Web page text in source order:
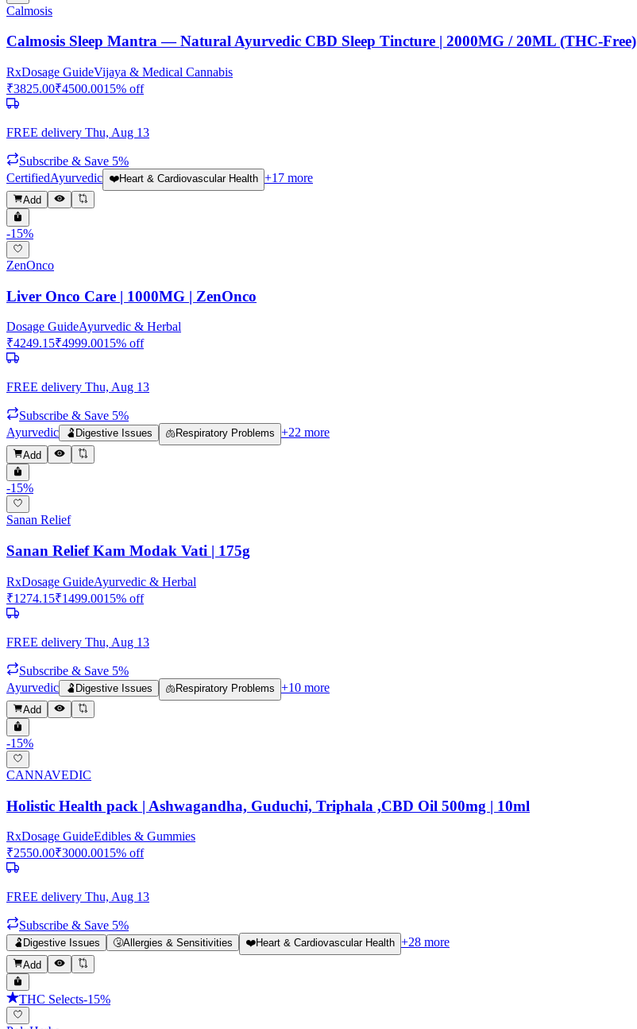
Calmosis
Calmosis Sleep Mantra — Natural Ayurvedic CBD Sleep Tincture | 2000MG / 20ML (THC-Free)
RxDosage GuideVijaya & Medical Cannabis
₹3825.00₹4500.0015% off
FREE delivery Thu, Aug 13
Subscribe & Save 5%
CertifiedAyurvedic ❤️Heart & Cardiovascular Health +17 more
Add
-15%
ZenOnco
Liver Onco Care | 1000MG | ZenOnco
Dosage GuideAyurvedic & Herbal
₹4249.15₹4999.0015% off
FREE delivery Thu, Aug 13
Subscribe & Save 5%
Ayurvedic
🫃 Digestive Issues 🫁 Respiratory Problems +22 more
Add
-15%
Sanan Relief
Sanan Relief Kam Modak Vati | 175g
RxDosage GuideAyurvedic & Herbal
₹1274.15₹1499.0015% off
FREE delivery Thu, Aug 13
Subscribe & Save 5%
Ayurvedic
🫃 Digestive Issues 🫁 Respiratory Problems +10 more
Add
-15%
CANNAVEDIC
Holistic Health pack | Ashwagandha, Guduchi, Triphala ,CBD Oil 500mg | 10ml
RxDosage GuideEdibles & Gummies
₹2550.00₹3000.0015% off
FREE delivery Thu, Aug 13
Subscribe & Save 5%
🫃 Digestive Issues 🤧Allergies & Sensitivities ❤️Heart & Cardiovascular Health +28 more
Add
THC Selects-15%